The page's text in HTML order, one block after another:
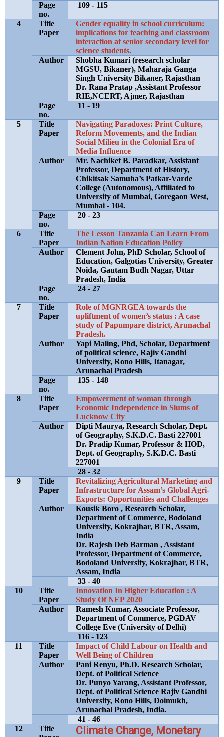
Page
no.
109 - 115
4
Title
Paper
Gender equality in school curriculum:
implications for teaching and classroom
interaction at senior secondary level for
science students.
Author
Shobha Kumari (research scholar
MGSU, Bikaner), Maharaja Ganga
Singh University Bikaner, Rajasthan
Dr. Rana Pratap ,Assistant Professor
RIE,NCERT, Ajmer, Rajasthan
Page
no.
11 - 19
5
Title
Paper
Navigating Paradoxes: Print Culture,
Reform Movements, and the Indian
Social Milieu in the Colonial Era of
Media Influence
Author
Mr. Nachiket B. Paradkar, Assistant
Professor, Department of History,
Chikitsak Samuha’s Patkar-Varde
College (Autonomous), Affiliated to
University of Mumbai, Goregaon West,
Mumbai - 104.
Page
no.
20 - 23
6
Title
Paper
The Lesson Tanzania Can Learn From
Indian Nation Education Policy
Author
Clement John, PhD Scholar, School of
Education, Galgotias University, Greater
Noida, Gautam Budh Nagar, Uttar
Pradesh, India
Page
no.
24 - 27
7
Title
Paper
Role of MGNRGEA towards the
upliftment of women’s status : A case
study of Papumpare district, Arunachal
Pradesh.
Author
Yapi Maling, Phd, Scholar, Department
of political science, Rajiv Gandhi
University, Rono Hills, Itanagar,
Arunachal Pradesh
Page
no.
135 - 148
8
Title
Paper
Empowerment of woman through
Economic Independence in Slums of
Lucknow City
Author
Dipti Maurya, Research Scholar, Dept.
of Geography, S.K.D.C. Basti 227001
Dr. Pradip Kumar, Professor & HOD,
Dept. of Geography, S.K.D.C. Basti
227001
28 - 32
9
Title
Paper
Revitalizing Agricultural Marketing and
Infrastructure for Assam’s Global Agri-
Exports: Opportunities and Challenges
Author
Kousik Boro , Research Scholar,
Department of Commerce, Bodoland
University, Kokrajhar, BTR, Assam,
India
Dr. Rajesh Deb Barman , Assistant
Professor, Department of Commerce,
Bodoland University, Kokrajhar, BTR,
Assam, India
33 - 40
10
Title
Paper
Innovation In Higher Education : A
Study Of NEP 2020
Author
Ramesh Kumar, Associate Professor,
Department of Commerce, PGDAV
College Eve (University of Delhi)
116 - 123
11
Title
Paper
Impact of Child Labour on Health and
Well Being of Children
Author
Pani Renyu, Ph.D. Research Scholar,
Dept. of Political Science
Dr. Punyo Yarang, Assistant Professor,
Dept. of Political Science Rajiv Gandhi
University, Rono Hills, Doimukh,
Arunachal Pradesh, India.
41 - 46
12
Title
Climate Change, Monetary